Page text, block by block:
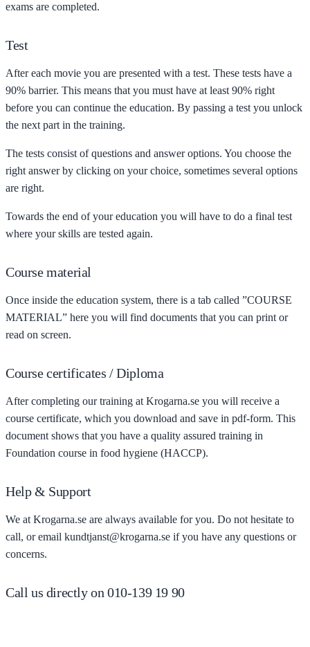
exams are completed.
Test
After each movie you are presented with a test. These tests have a
90% barrier. This means that you must have at least 90% right
before you can continue the education. By passing a test you unlock
the next part in the training.
The tests consist of questions and answer options. You choose the
right answer by clicking on your choice, sometimes several options
are right.
Towards the end of your education you will have to do a final test
where your skills are tested again.
Course material
Once inside the education system, there is a tab called ”COURSE
MATERIAL” here you will find documents that you can print or
read on screen.
Course certificates / Diploma
After completing our training at Krogarna.se you will receive a
course certificate, which you download and save in pdf-form. This
document shows that you have a quality assured training in
Foundation course in food hygiene (HACCP).
Help & Support
We at Krogarna.se are always available for you. Do not hesitate to
call, or email kundtjanst@krogarna.se if you have any questions or
concerns.
Call us directly on 010-139 19 90